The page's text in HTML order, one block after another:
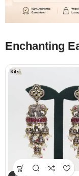
Enchanting